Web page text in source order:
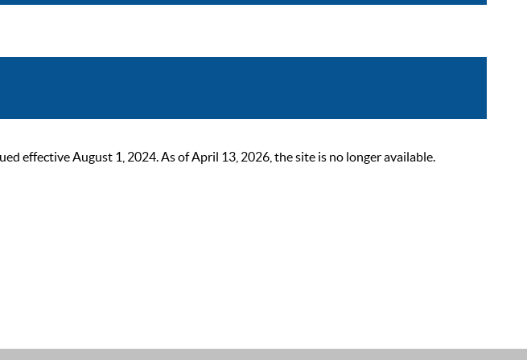
effective August 1, 2024. As of April 13, 2026, the site is no longer available.